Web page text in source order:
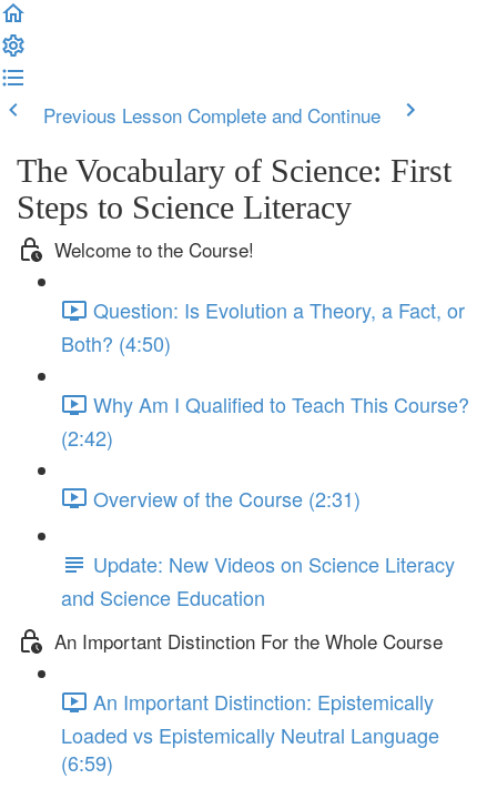
Previous Lesson Complete and Continue
The Vocabulary of Science: First
Steps to Science Literacy
Welcome to the Course!
Question: Is Evolution a Theory, a Fact, or
Both? (4:50)
Why Am I Qualified to Teach This Course?
(2:42)
Overview of the Course (2:31)
Update: New Videos on Science Literacy
and Science Education
An Important Distinction For the Whole Course
An Important Distinction: Epistemically
Loaded vs Epistemically Neutral Language
(6:59)